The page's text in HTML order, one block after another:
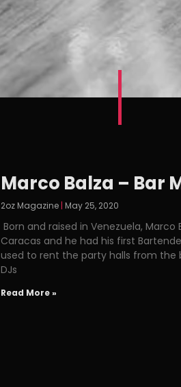
Marco Balza – Bar
2oz Magazine May 25, 2020
Born and raised in Venezuela,
Caracas and he had his first
used to rent the party halls from the
DJs
Read More »